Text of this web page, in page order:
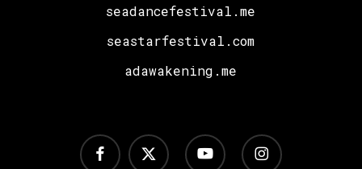
seadancefestival.me
seastarfestival.com
adawakening.me
x-
twitter
facebook youtube instagram